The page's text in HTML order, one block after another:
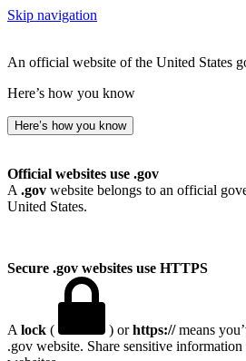
Skip navigation
An official website of the United States
Here’s how you know
Here’s how you know
Official websites use .gov
A .gov website belongs to an official
United States.
Secure .gov websites use HTTPS
A lock ( ) orhttps://means
.gov website. Share sensitive